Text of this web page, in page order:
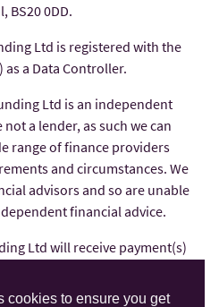
cookies to ensure you get
BS20 0DD.
Ltd is registered with the
as a Data Controller.
Ltd is an independent
a lender, as such we can
range of finance providers
and circumstances. We
advisors and so are unable
financial advice.
Ltd will receive payment(s)
from the finance provider if
agreement with them, these